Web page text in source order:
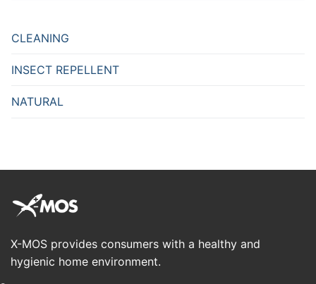
CLEANING
INSECT REPELLENT
NATURAL
X-MOS provides consumers with a healthy and
hygienic home environment.